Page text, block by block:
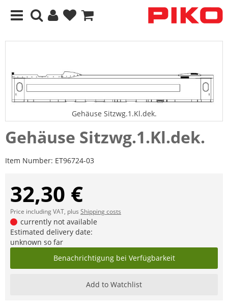
Gehäuse Sitzwg.1.Kl.dek.
Gehäuse Sitzwg.1.Kl.dek.
Item Number: ET96724-03
32,30 €
Price including VAT, plus Shipping costs
currently not available
Estimated delivery date:
unknown so far
Benachrichtigung bei Verfügbarkeit
Add to Watchlist